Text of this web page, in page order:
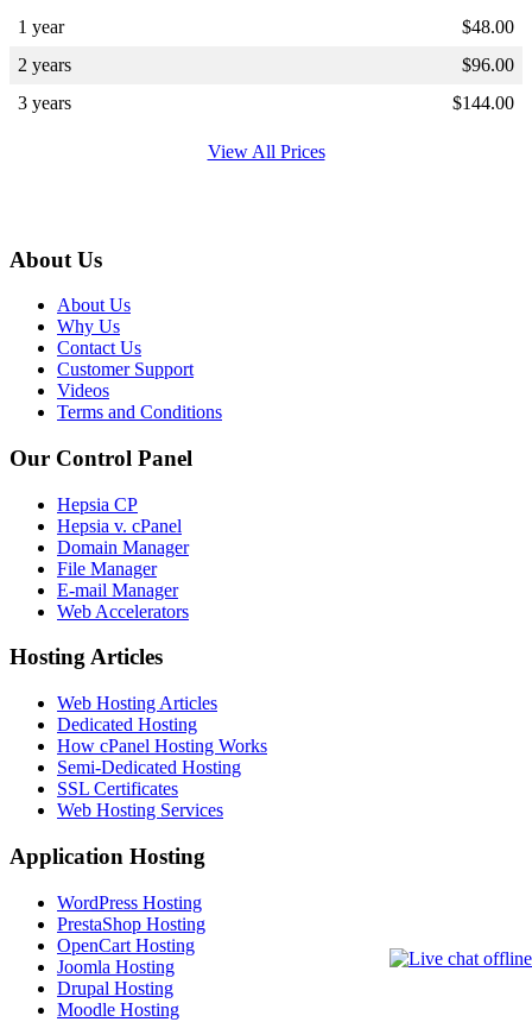
1 year $48.00
2 years
$96.00
3 years
$144.00
View All Prices
About Us
About Us
Why Us
Contact Us
Customer Support
Videos
Terms and Conditions
Our Control Panel
Hepsia CP
Hepsia v. cPanel
Domain Manager
File Manager
E-mail Manager
Web Accelerators
Hosting Articles
Web Hosting Articles
Dedicated Hosting
How cPanel Hosting Works
Semi-Dedicated Hosting
SSL Certificates
Web Hosting Services
Application Hosting
WordPress Hosting
PrestaShop Hosting
OpenCart Hosting
Joomla Hosting
Drupal Hosting
Moodle Hosting